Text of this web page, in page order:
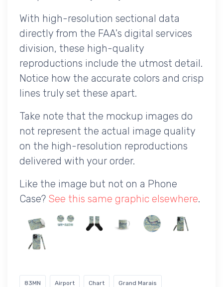
With high-resolution sectional data
directly from the FAA's digital services
division, these high-quality
reproductions include the utmost detail.
Notice how the accurate colors and crisp
lines truly set these apart.
Take note that the mockup images do
not represent the actual image quality
on the high-resolution reproductions
delivered with your order.
Like the image but not on a Phone
Case? See this same graphic elsewhere.
83MN Airport Chart Grand Marais